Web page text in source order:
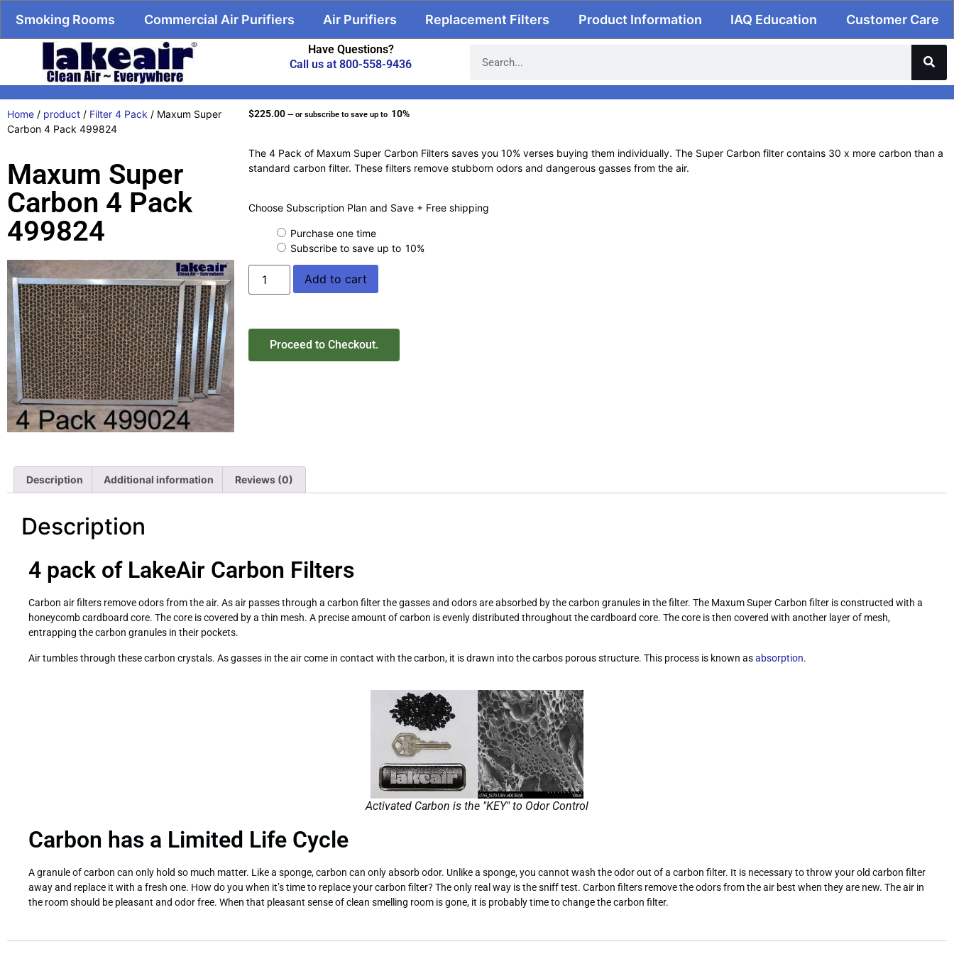
Have Questions?
Call us at 800-558-9436
Smoking Rooms Commercial Air Purifiers Air Purifiers Replacement Filters Product Information IAQ Education Customer Care
Home / product / Filter 4 Pack / Maxum Super
Carbon 4 Pack 499824
Maxum Super
Carbon 4 Pack
499824
$225.00 — or subscribe to save up to 10%
The 4 Pack of Maxum Super Carbon Filters saves you 10% verses buying them individually. The Super Carbon filter contains 30 x more carbon than a
standard carbon filter. These filters remove stubborn odors and dangerous gasses from the air.
Choose Subscription Plan and Save + Free shipping
Purchase one time
Subscribe to save up to 10%
Add to cart
Proceed to Checkout.
Description Additional information Reviews (0)
Description
4 pack of LakeAir Carbon Filters
Carbon air filters remove odors from the air. As air passes through a carbon filter the gasses and odors are absorbed by the carbon granules in the filter. The Maxum Super Carbon filter is constructed with a
honeycomb cardboard core. The core is covered by a thin mesh. A precise amount of carbon is evenly distributed throughout the cardboard core. The core is then covered with another layer of mesh,
entrapping the carbon granules in their pockets.
Air tumbles through these carbon crystals. As gasses in the air come in contact with the carbon, it is drawn into the carbos porous structure. This process is known asabsorption.
Activated Carbon is the "KEY" to Odor Control
Carbon has a Limited Life Cycle
A granule of carbon can only hold so much matter. Like a sponge, carbon can only absorb odor. Unlike a sponge, you cannot wash the odor out of a carbon filter. It is necessary to throw your old carbon filter
away and replace it with a fresh one. How do you when it’s time to replace your carbon filter? The only real way is the sniff test. Carbon filters remove the odors from the air best when they are new. The air in
the room should be pleasant and odor free. When that pleasant sense of clean smelling room is gone, it is probably time to change the carbon filter.